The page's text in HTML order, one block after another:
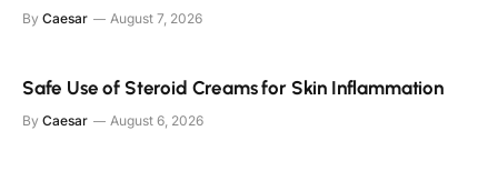
By Caesar August 7, 2026
Safe Use of Steroid Creams for Skin Inflammation
By Caesar August 6, 2026